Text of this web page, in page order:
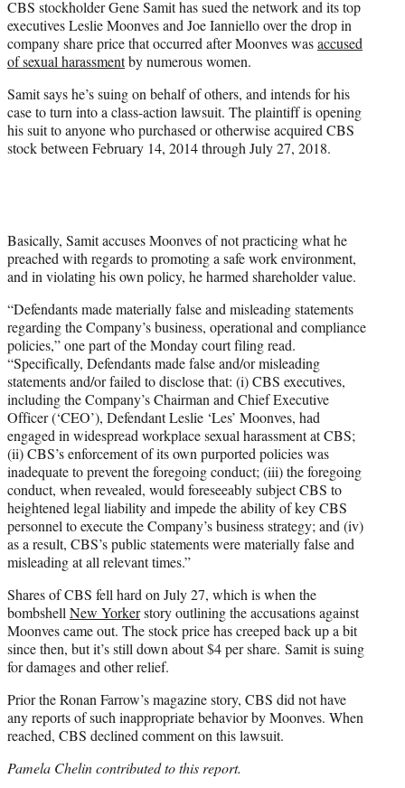
r
)
CBS stockholder Gene Samit has sued the network and its top
executives Leslie Moonves and Joe Ianniello over the drop in
company share price that occurred after Moonves wasaccused
of sexual harassmentby numerous women.
Samit says he’s suing on behalf of others, and intends for his
case to turn into a class-action lawsuit. The plaintiff is opening
his suit to anyone who purchased or otherwise acquired CBS
stock between February 14, 2014 through July 27, 2018.
Basically, Samit accuses Moonves of not practicing what he
preached with regards to promoting a safe work environment,
and in violating his own policy, he harmed shareholder value.
“Defendants made materially false and misleading statements
regarding the Company’s business, operational and compliance
policies,” one part of the Monday court filing read.
“Specifically, Defendants made false and/or misleading
statements and/or failed to disclose that: (i) CBS executives,
including the Company’s Chairman and Chief Executive
Officer (‘CEO’), Defendant Leslie ‘Les’ Moonves, had
engaged in widespread workplace sexual harassment at CBS;
(ii) CBS’s enforcement of its own purported policies was
inadequate to prevent the foregoing conduct; (iii) the foregoing
conduct, when revealed, would foreseeably subject CBS to
heightened legal liability and impede the ability of key CBS
personnel to execute the Company’s business strategy; and (iv)
as a result, CBS’s public statements were materially false and
misleading at all relevant times.”
Shares of CBS fell hard on July 27, which is when the
bombshellNew Yorkerstory outlining the accusations against
Moonves came out. The stock price has creeped back up a bit
since then, but it’s still down about $4 per share. Samit is suing
for damages and other relief.
Prior the Ronan Farrow’s magazine story, CBS did not have
any reports of such inappropriate behavior by Moonves. When
reached, CBS declined comment on this lawsuit.
Pamela Chelin contributed to this report.